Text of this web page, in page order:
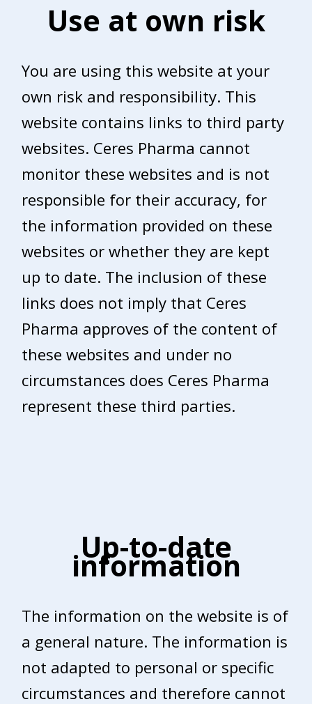
Use at own risk
You are using this website at your
own risk and responsibility. This
website contains links to third party
websites. Ceres Pharma cannot
monitor these websites and is not
responsible for their accuracy, for
the information provided on these
websites or whether they are kept
up to date. The inclusion of these
links does not imply that Ceres
Pharma approves of the content of
these websites and under no
circumstances does Ceres Pharma
represent these third parties.
Up-to-date
information
The information on the website is of
a general nature. The information is
not adapted to personal or specific
circumstances and therefore cannot